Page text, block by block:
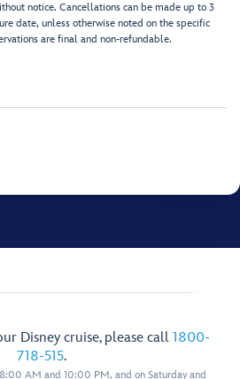
notice. Cancellations can be made up to 3
date, unless otherwise noted on the specific
are final and non-refundable.
Disney cruise, please call 1800-
718-515.
AM and 10:00 PM, and on Saturday and